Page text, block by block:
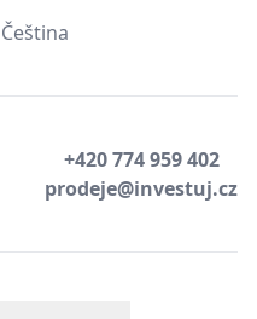
Čeština
+420 774 959 402
prodeje@investuj.cz